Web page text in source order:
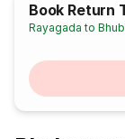
Book Return
Rayagada to